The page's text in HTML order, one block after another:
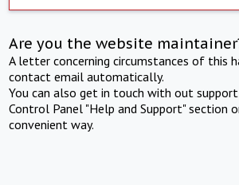
Are you the website
A letter concerning circumstances of this
contact email automatically.
You can also get in touch with out
Control Panel "Help and Support" section
convenient way.